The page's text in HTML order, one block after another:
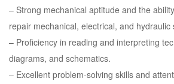
– Strong mechanical aptitude and the
repair mechanical, electrical, and hydraulic
– Proficiency in reading and interpreting
diagrams, and schematics.
– Excellent problem-solving skills and